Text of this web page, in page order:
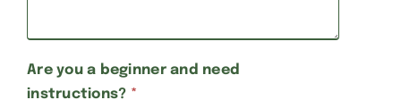
Are you a beginner and need
instructions? *